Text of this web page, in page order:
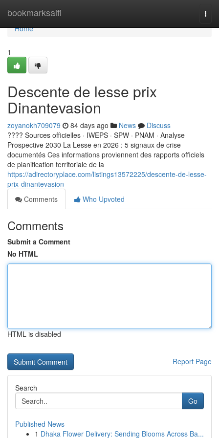
bookmarksaifi
Home
Home
1
Descente de lesse prix
Dinantevasion
zoyanokh709079 84 days ago News
Discuss
???? Sources officielles · IWEPS · SPW · PNAM · Analyse
Prospective 2030 La Lesse en 2026 : 5 signaux de crise
documentés Ces informations proviennent des rapports officiels
de planification territoriale de la
https://adirectoryplace.com/listings13572225/descente-de-lesse-
prix-dinantevasion
Comments
Who Upvoted
Comments
Submit a Comment
No HTML
HTML is disabled
Report Page
Search
Go
Published News
1 Dhaka Flower Delivery: Sending Blooms Across Ba...